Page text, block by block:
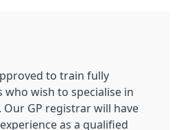
to train fully
wish to specialise in
Our GP registrar will have
as a qualified